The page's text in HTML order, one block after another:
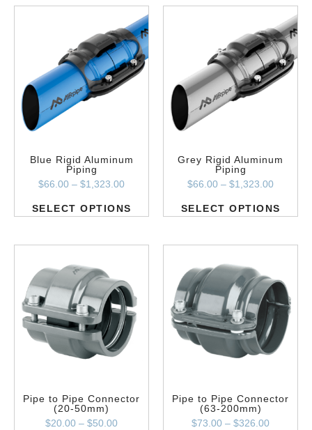
Blue Rigid Aluminum
Piping
$66.00 – $1,323.00
SELECT OPTIONS
Grey Rigid Aluminum
Piping
$66.00 – $1,323.00
SELECT OPTIONS
Pipe to Pipe Connector
(20-50mm)
$20.00 – $50.00
Pipe to Pipe Connector
(63-200mm)
$73.00 – $326.00